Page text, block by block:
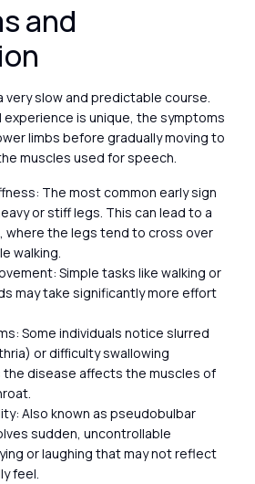
and
very slow and predictable course.
experience is unique, the symptoms
limbs before gradually moving to
muscles used for speech.
The most common early sign
or stiff legs. This can lead to a
where the legs tend to cross over
walking.
Simple tasks like walking or
may take significantly more effort
Some individuals notice slurred
or difficulty swallowing
the disease affects the muscles of
Also known as pseudobulbar
sudden, uncontrollable
or laughing that may not reflect
feel.